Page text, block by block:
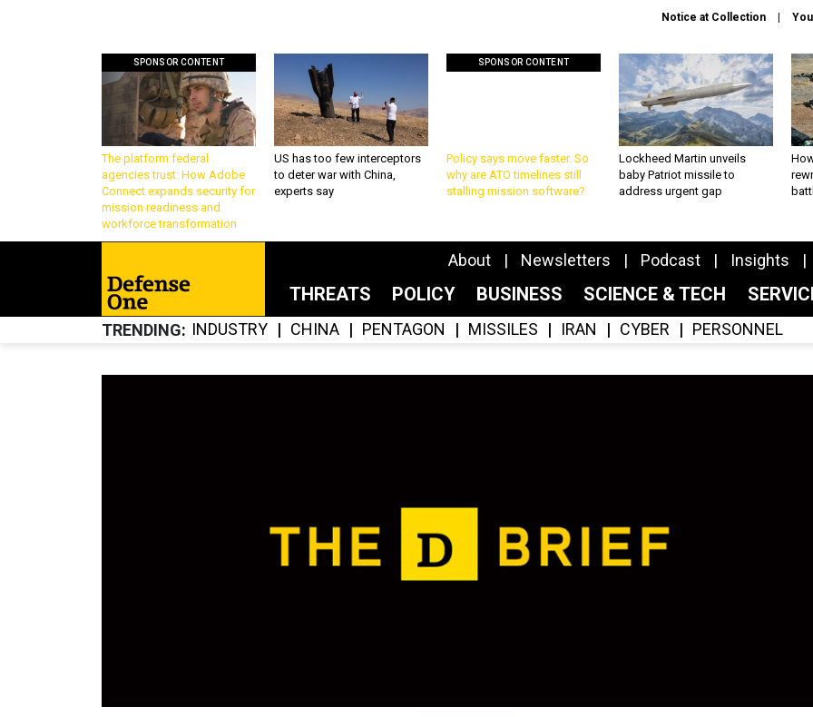
Notice at Collection
SPONSOR CONTENT
The platform federal
agencies trust: How Adobe
Connect expands security for
mission readiness and
workforce transformation
US has too few interceptors
to deter war with China,
experts say
SPONSOR CONTENT
Policy says move faster. So
why are ATO timelines still
stalling mission software?
Lockheed Martin unveils
baby Patriot missile to
address urgent gap
About Newsletters Podcast Insights
THREATS POLICY BUSINESS SCIENCE & TECH
TRENDING INDUSTRY CHINA PENTAGON MISSILES IRAN CYBER PERSONNEL